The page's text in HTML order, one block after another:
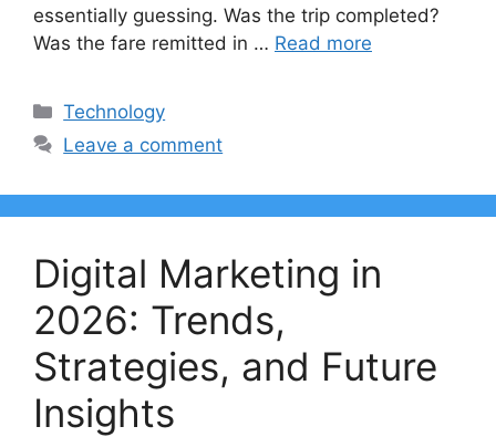
essentially guessing. Was the trip completed?
Was the fare remitted in … Read more
Categories
Technology
Leave a comment
Digital Marketing in
2026: Trends,
Strategies, and Future
Insights